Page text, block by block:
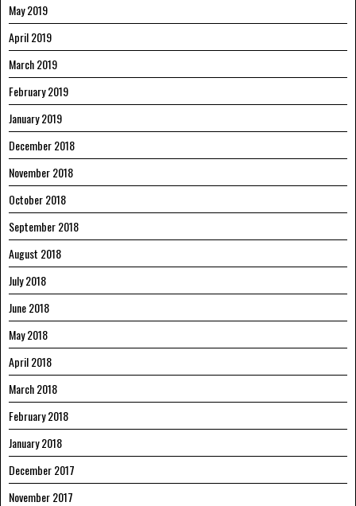
May 2019
April 2019
March 2019
February 2019
January 2019
December 2018
November 2018
October 2018
September 2018
August 2018
July 2018
June 2018
May 2018
April 2018
March 2018
February 2018
January 2018
December 2017
November 2017